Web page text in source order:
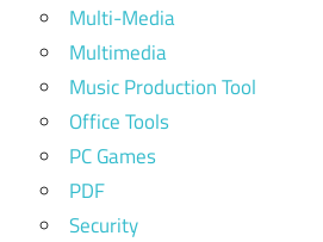
Multi-Media
Multimedia
Music Production Tool
Office Tools
PC Games
PDF
Security